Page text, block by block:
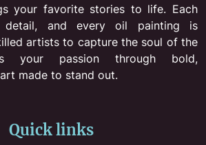
your favorite stories to life. Each
and every oil painting is
artists to capture the soul of the
your passion through bold,
made to stand out.
Quick links